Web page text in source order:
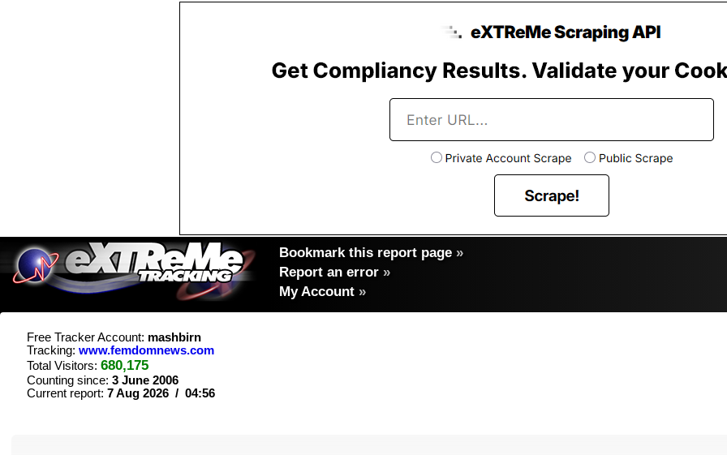
Bookmark this report page »
Report an error »
My Account »
Free Tracker Account: mashbirn
Tracking: www.femdomnews.com
Total Visitors: 680,175
Counting since: 3 June 2006
Current report: 7 Aug 2026 / 04:56